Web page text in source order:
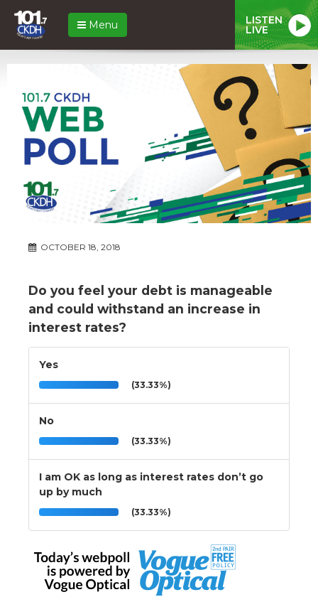
Menu LISTEN
LIVE
OCTOBER 18, 2018
Do you feel your debt is manageable
and could withstand an increase in
interest rates?
Yes
(33.33%)
No
(33.33%)
I am OK as long as interest rates don’t go
up by much
(33.33%)